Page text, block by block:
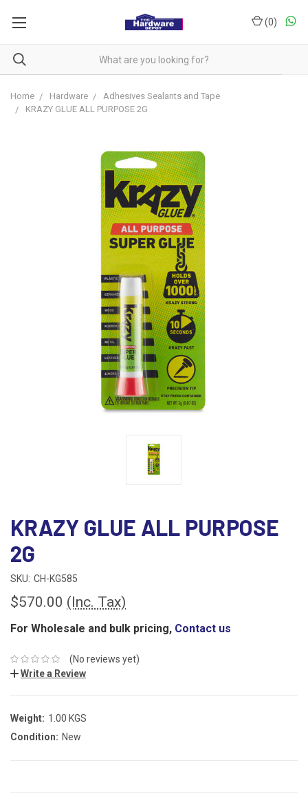
(0)
Home Hardware
Adhesives Sealants and Tape
KRAZY GLUE ALL PURPOSE 2G
KRAZY GLUE ALL PURPOSE
2G
SKU: CH-KG585
$570.00 (Inc. Tax)
For Wholesale and bulk pricing, Contact us
(No reviews yet)
Write a Review
Weight: 1.00 KGS
Condition: New